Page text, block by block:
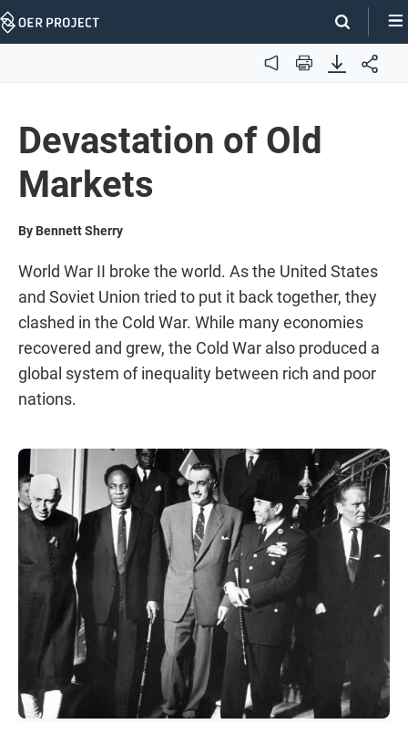
Skip
Audio Print
Devastation of Old
Markets
By Bennett Sherry
World War II broke the world. As the United States
and Soviet Union tried to put it back together, they
clashed in the Cold War. While many economies
recovered and grew, the Cold War also produced a
global system of inequality between rich and poor
nations.